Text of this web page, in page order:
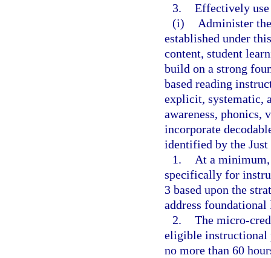
3. Effectively
(i)
Administer
established under
content, student
build on a strong
based reading
explicit, systematic,
awareness, phonics,
incorporate
identified by the
1.
At a
specifically for
3 based upon the
address
2. The micro-
eligible instructional
no more than 60